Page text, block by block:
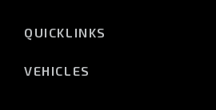
(Wednesday till 7:00pm)
QUICKLINKS
VEHICLES